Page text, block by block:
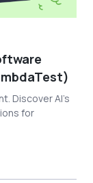
Discover AI's
for